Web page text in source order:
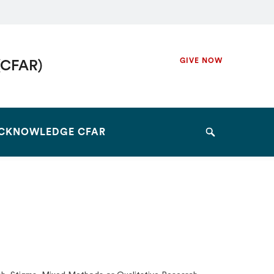
Secondary
GIVE NOW
CFAR Search